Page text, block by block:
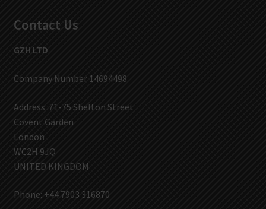
Contact Us
GZH LTD
Company Number 14694498
Address :71-75 Shelton Street
Covent Garden
London
WC2H 9JQ
UNITED KINGDOM
Phone: +44 7903 316870